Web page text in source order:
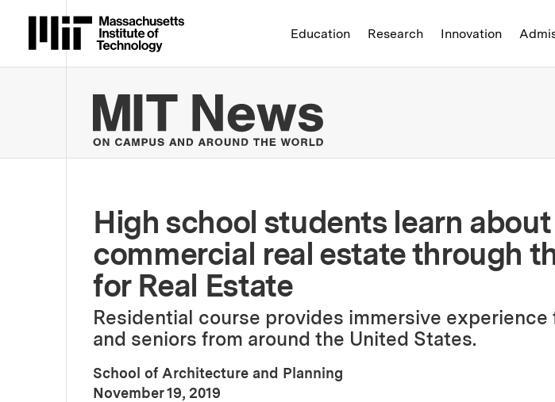
Massachusetts Institute of Technology
Education Research Innovation
MIT News |
High school students learn about
commercial real estate through
for Real Estate
Residential course provides immersive experience
and seniors from around the United States.
School of Architecture and Planning
Publication Date:
November 19, 2019